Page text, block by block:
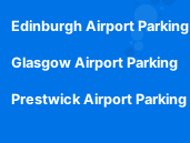
Edinburgh Airport Parking
Glasgow Airport Parking
Prestwick Airport Parking